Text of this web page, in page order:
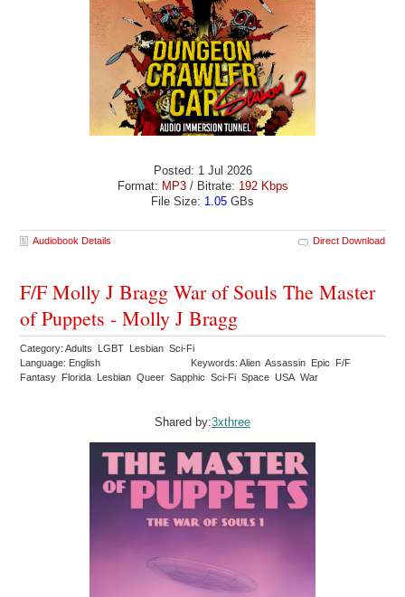
Posted: 1 Jul 2026
Format: MP3/ Bitrate: 192 Kbps
File Size: 1.05 GBs
Audiobook Details Direct Download
F/F Molly J Bragg War of Souls The Master
of Puppets - Molly J Bragg
Category: Adults LGBT Lesbian Sci-Fi
Language: English
Keywords: Alien Assassin Epic F/F
Fantasy Florida Lesbian Queer Sapphic Sci-Fi Space USA War
Shared by:3xthree